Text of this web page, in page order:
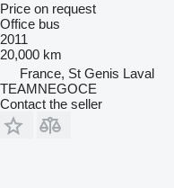
Price on request
Office bus
2011
20,000 km
France, St Genis Laval
TEAMNEGOCE
Contact the seller